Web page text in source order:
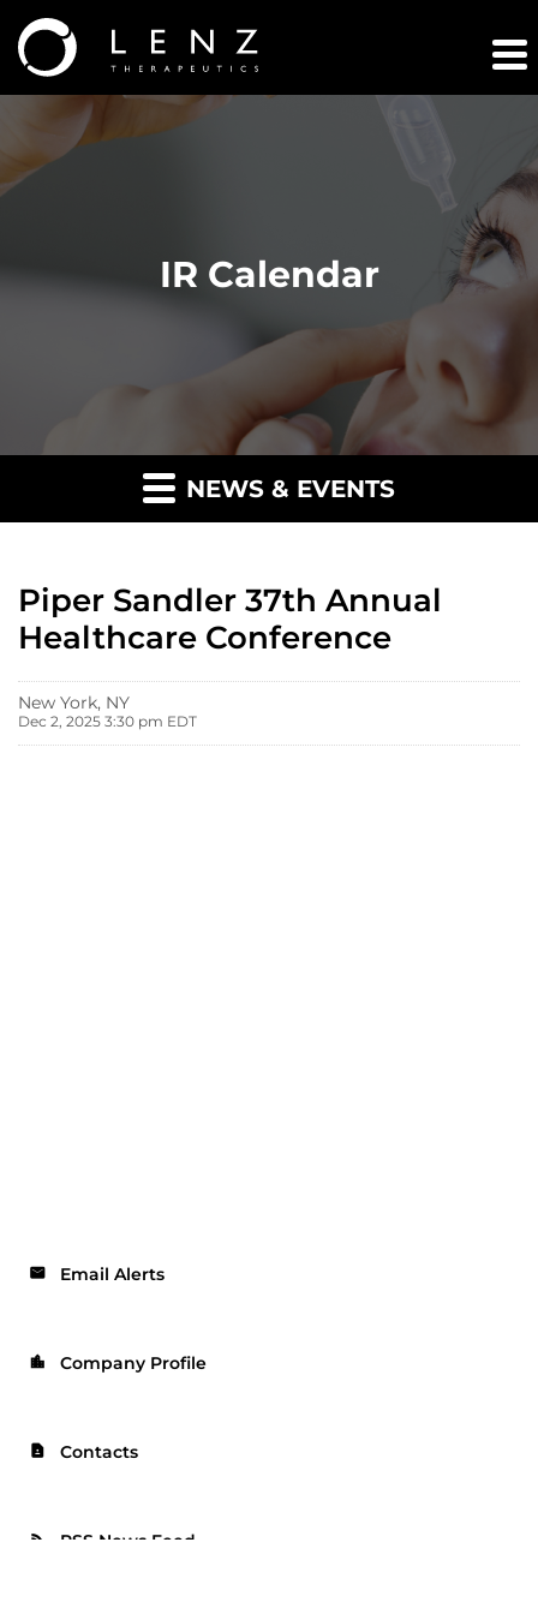
IR Calendar
NEWS & EVENTS
Piper Sandler 37th Annual
Healthcare Conference
New York, NY
Dec 2, 2025 3:30 pm EDT
email Email Alerts
location_city Company Profile
contact_page Contacts
rss_feed RSS News Feed